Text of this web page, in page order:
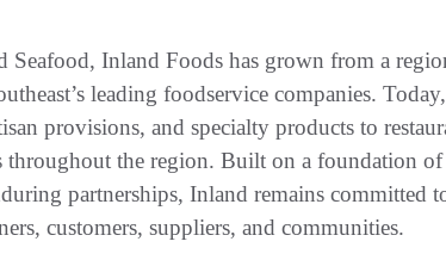
Inland Foods has grown from a
leading foodservice companies.
provisions, and specialty products to
throughout the region. Built on a foundation
partnerships, Inland remains committed
customers, suppliers, and communities.